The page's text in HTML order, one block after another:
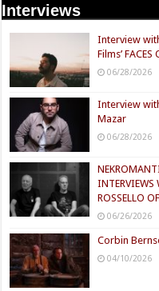
Interviews
Interview
Films’
06/28/2026
Interview
Mazar
06/28/2026
INTERVIEWS
ROSSELLO
06/26/2026
Corbin
04/10/2026